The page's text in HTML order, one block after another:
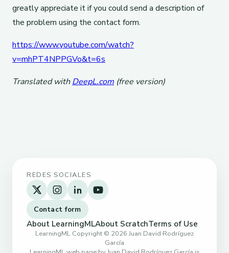
greatly appreciate it if you could send a description of
the problem using the contact form.
https://www.youtube.com/watch?
v=mhPT4NPPGVo&t=6s
Translated withDeepL.com (free version)
REDES SOCIALES
Contact form
About LearningMLAbout ScratchTerms of Use
LearningML Copyright © 2026 Juan David Rodríguez
García